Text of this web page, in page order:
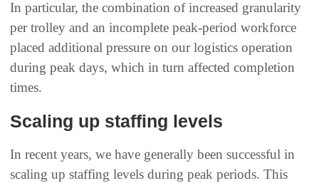
In particular, the combination of increased granularity
per trolley and an incomplete peak-period workforce
placed additional pressure on our logistics operation
during peak days, which in turn affected completion
times.
Scaling up staffing levels
In recent years, we have generally been successful in
scaling up staffing levels during peak periods. This